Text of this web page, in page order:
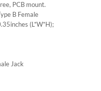
PCB mount.
B Female
(L*W*H);
Jack